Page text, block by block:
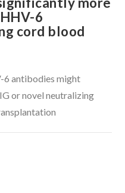
6
cord blood
6 antibodies might
or novel neutralizing